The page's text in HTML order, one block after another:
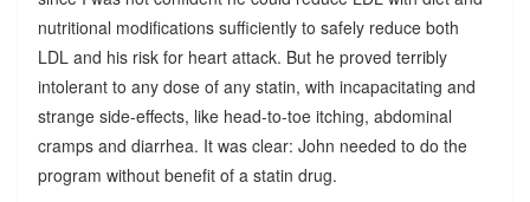
nutritional modifications sufficiently to safely reduce both
LDL and his risk for heart attack. But he proved terribly
intolerant to any dose of any statin, with incapacitating and
strange side-effects, like head-to-toe itching, abdominal
cramps and diarrhea. It was clear: John needed to do the
program without benefit of a statin drug.